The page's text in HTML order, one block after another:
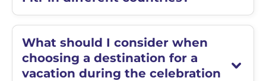
What should I consider when
choosing a destination for a
vacation during the celebration